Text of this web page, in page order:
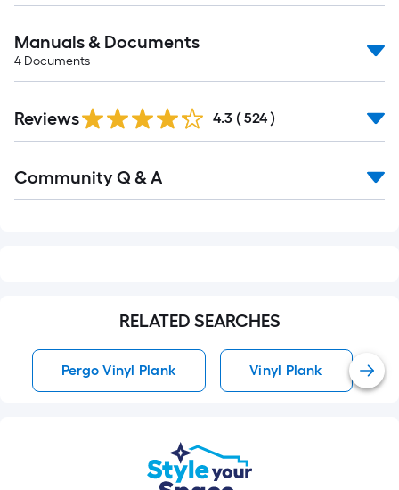
Manuals & Documents
4 Documents
All
Reviews 4.3 ( 524 )
All
Community Q & A
RELATED SEARCHES
Pergo Vinyl Plank Vinyl Plank